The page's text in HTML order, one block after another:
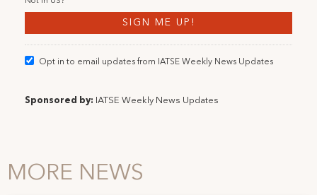
Opt in to email updates from IATSE Weekly News Updates
Sponsored by: IATSE Weekly News Updates
MORE NEWS